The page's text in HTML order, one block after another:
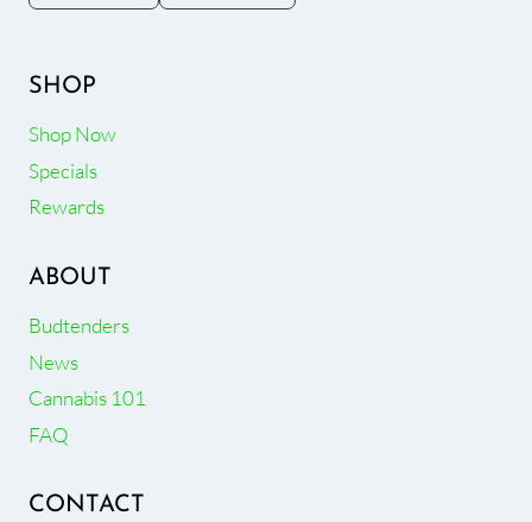
SHOP
Shop Now
Specials
Rewards
ABOUT
Budtenders
News
Cannabis 101
FAQ
CONTACT